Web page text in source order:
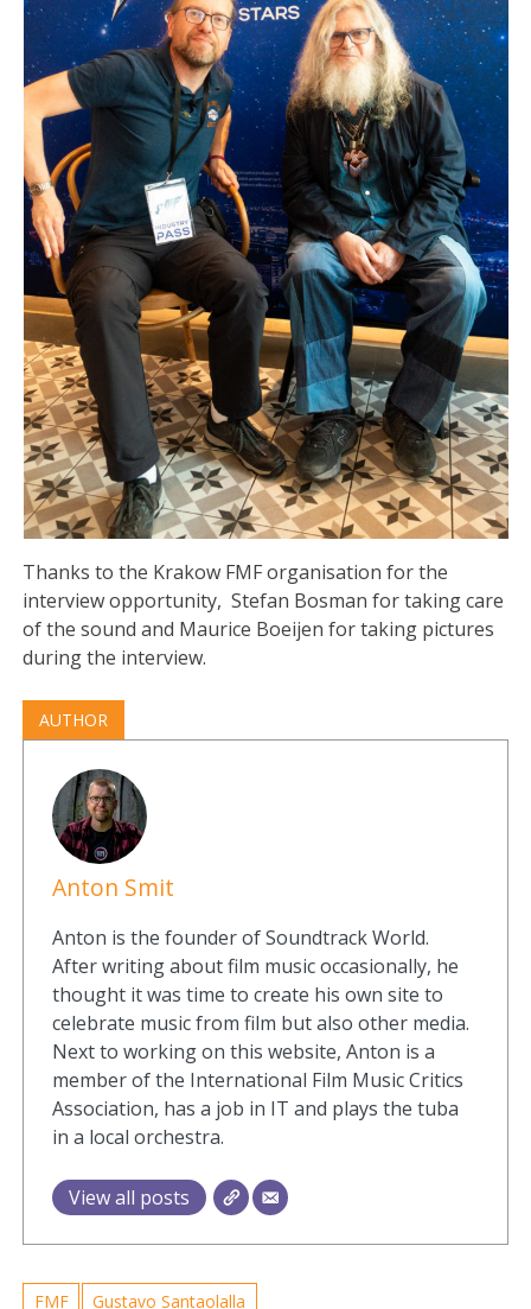
Thanks to the Krakow FMF organisation for the
interview opportunity, Stefan Bosman for taking care
of the sound and Maurice Boeijen for taking pictures
during the interview.
AUTHOR
Anton Smit
Anton is the founder of Soundtrack World.
After writing about film music occasionally, he
thought it was time to create his own site to
celebrate music from film but also other media.
Next to working on this website, Anton is a
member of the International Film Music Critics
Association, has a job in IT and plays the tuba
in a local orchestra.
View all posts
FMF Gustavo Santaolalla